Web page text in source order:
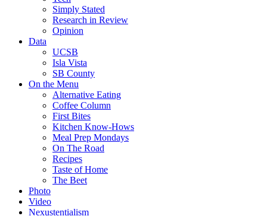
Simply Stated
Research in Review
Opinion
Data
UCSB
Isla Vista
SB County
On the Menu
Alternative Eating
Coffee Column
First Bites
Kitchen Know-Hows
Meal Prep Mondays
On The Road
Recipes
Taste of Home
The Beet
Photo
Video
Nexustentialism